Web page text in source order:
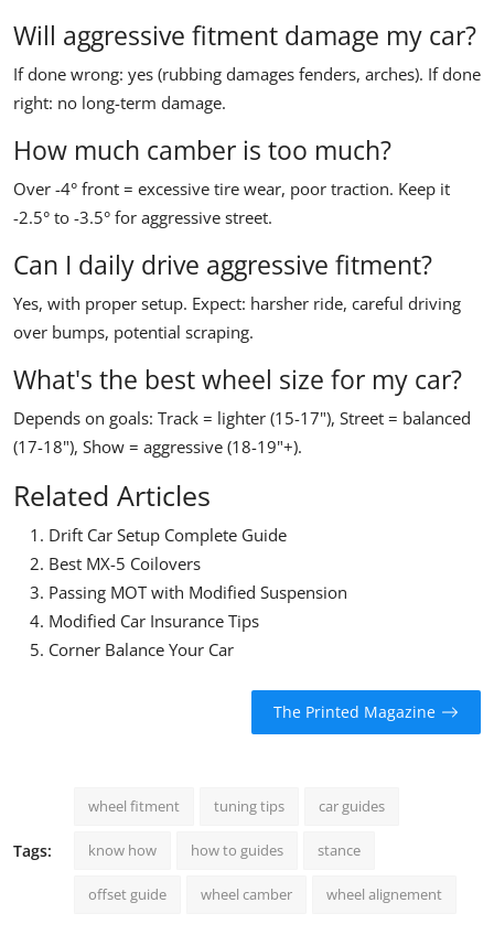
Will aggressive fitment damage my car?
If done wrong: yes (rubbing damages fenders, arches). If done
right: no long-term damage.
How much camber is too much?
Over -4° front = excessive tire wear, poor traction. Keep it
-2.5° to -3.5° for aggressive street.
Can I daily drive aggressive fitment?
Yes, with proper setup. Expect: harsher ride, careful driving
over bumps, potential scraping.
What's the best wheel size for my car?
Depends on goals: Track = lighter (15-17"), Street = balanced
(17-18"), Show = aggressive (18-19"+).
Related Articles
Drift Car Setup Complete Guide
Best MX-5 Coilovers
Passing MOT with Modified Suspension
Modified Car Insurance Tips
Corner Balance Your Car
The Printed Magazine
Tags:
wheel fitment tuning tips car guides
know how how to guides stance
offset guide wheel camber wheel alignement